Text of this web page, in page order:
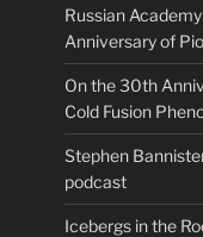
Russian
Anniversary of
On the 30th
Cold Fusion
Stephen
podcast
Icebergs in the